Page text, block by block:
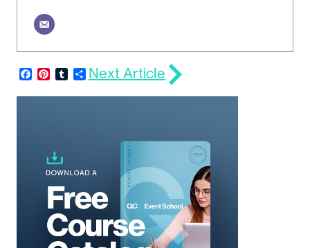
Facebook
Pinterest
TumblrShare
Next Article